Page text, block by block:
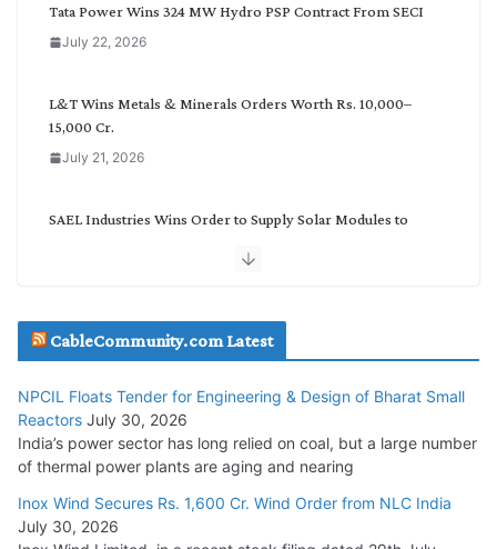
Tata Power Wins 324 MW Hydro PSP Contract From SECI
July 22, 2026
L&T Wins Metals & Minerals Orders Worth Rs. 10,000–
15,000 Cr.
July 21, 2026
SAEL Industries Wins Order to Supply Solar Modules to
Havells India Appoints Ashish Parikh as President and SBU
Head
July 17, 2026
HFCL Wins USD 51.98 Million Export Order for Optical Fiber
Cables
July 16, 2026
CableCommunity.com Latest
NPCIL Floats Tender for Engineering & Design of Bharat Small
Reactors July 30, 2026
India’s power sector has long relied on coal, but a large number
of thermal power plants are aging and nearing
Inox Wind Secures Rs. 1,600 Cr. Wind Order from NLC India
July 30, 2026